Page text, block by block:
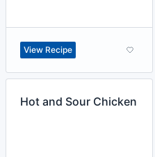
View Recipe
Hot and Sour Chicken